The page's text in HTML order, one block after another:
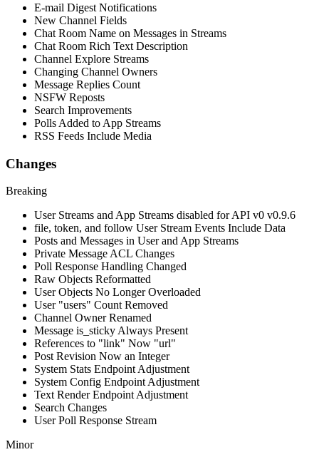
E-mail Digest Notifications
New Channel Fields
Chat Room Name on Messages in Streams
Chat Room Rich Text Description
Channel Explore Streams
Changing Channel Owners
Message Replies Count
NSFW Reposts
Search Improvements
Polls Added to App Streams
RSS Feeds Include Media
Changes
Breaking
User Streams and App Streams disabled for API v0 v0.9.6
file, token, and follow User Stream Events Include Data
Posts and Messages in User and App Streams
Private Message ACL Changes
Poll Response Handling Changed
Raw Objects Reformatted
User Objects No Longer Overloaded
User "users" Count Removed
Channel Owner Renamed
Message is_sticky Always Present
References to "link" Now "url"
Post Revision Now an Integer
System Stats Endpoint Adjustment
System Config Endpoint Adjustment
Text Render Endpoint Adjustment
Search Changes
User Poll Response Stream
Minor